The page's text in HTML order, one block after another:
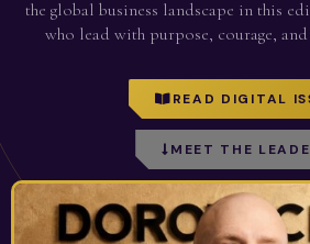
the global business landscape in this
who lead with purpose, courage,
READ DIGITAL
MEET THE